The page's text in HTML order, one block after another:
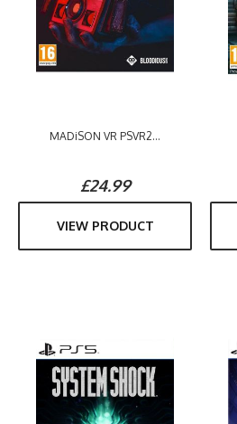
MADiSON VR PSVR2...
£24.99
VIEW PRODUCT